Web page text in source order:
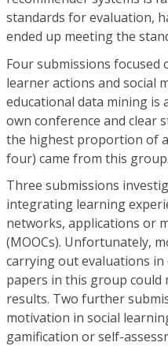
standards for evaluation,
ended up meeting the
Four submissions
learner actions and social
educational data mining is
own conference and clear
the highest proportion of
four) came from this group.
Three submissions
integrating learning
networks, applications or
(MOOCs). Unfortunately,
carrying out evaluations in
papers in this group
results. Two further
motivation in social
gamification or self-